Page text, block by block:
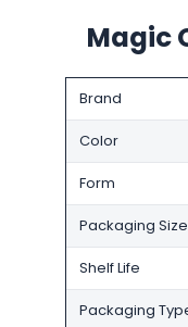
Magic
Brand
Color
Form
Packaging Size
Shelf Life
Packaging